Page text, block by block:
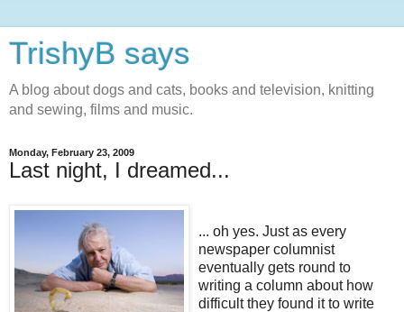
TrishyB says
A blog about dogs and cats, books and television, knitting
and sewing, films and music.
Monday, February 23, 2009
Last night, I dreamed...
... oh yes. Just as every
newspaper columnist
eventually gets round to
writing a column about how
difficult they found it to write